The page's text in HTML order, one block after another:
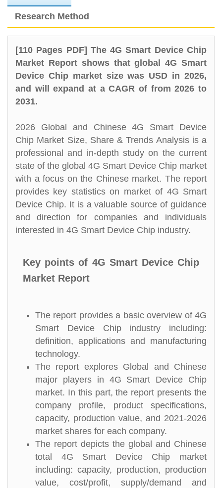
Research Method
[110 Pages PDF] The 4G Smart Device Chip
Market Report shows that global 4G Smart
Device Chip market size was USD in 2026,
and will expand at a CAGR of from 2026 to
2031.
2026 Global and Chinese 4G Smart Device
Chip Market Size, Share & Trends Analysis is a
professional and in-depth study on the current
state of the global 4G Smart Device Chip market
with a focus on the Chinese market. The report
provides key statistics on market of 4G Smart
Device Chip. It is a valuable source of guidance
and direction for companies and individuals
interested in 4G Smart Device Chip industry.
Key points of 4G Smart Device Chip
Market Report
The report provides a basic overview of 4G
Smart Device Chip industry including:
definition, applications and manufacturing
technology.
The report explores Global and Chinese
major players in 4G Smart Device Chip
market. In this part, the report presents the
company profile, product specifications,
capacity, production value, and 2021-2026
market shares for each company.
The report depicts the global and Chinese
total 4G Smart Device Chip market
including: capacity, production, production
value, cost/profit, supply/demand and